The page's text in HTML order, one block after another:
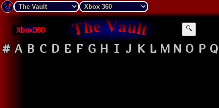
Xbox360 🔍
# A B C D E F G H I J K L M N O P Q